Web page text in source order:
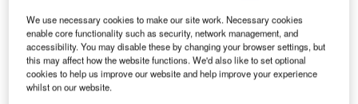
Norwegian airport operator Avinor has selected Lifts All
Airport Handling Solutions for its baggage handling
solutions through an open procurement.
With the framework agreement, 45 Norwegian airports can
We use necessary cookies to make our site work. Necessary cookies
enable core functionality such as security, network management, and
accessibility. You may disable these by changing your browser settings, but
this may affect how the website functions. We'd also like to set optional
cookies to help us improve our website and help improve your experience
whilst on our website.